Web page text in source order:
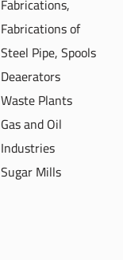
Fabrications,
Fabrications of
Steel Pipe, Spools
Deaerators
Waste Plants
Gas and Oil
Industries
Sugar Mills